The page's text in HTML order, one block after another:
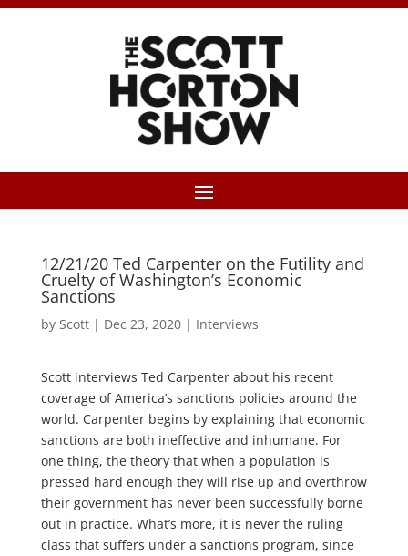
12/21/20 Ted Carpenter on the Futility and
Cruelty of Washington’s Economic
Sanctions
by Scott| Dec 23, 2020| Interviews
Scott interviews Ted Carpenter about his recent
coverage of America’s sanctions policies around the
world. Carpenter begins by explaining that economic
sanctions are both ineffective and inhumane. For
one thing, the theory that when a population is
pressed hard enough they will rise up and overthrow
their government has never been successfully borne
out in practice. What’s more, it is never the ruling
class that suffers under a sanctions program, since